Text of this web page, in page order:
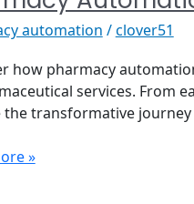
automation /clover51
how pharmacy
services. From
the transformative
»